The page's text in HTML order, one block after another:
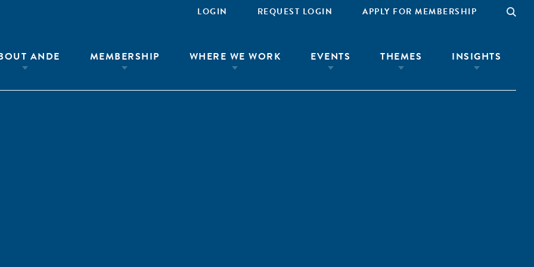
LOGIN REQUEST LOGIN APPLY FOR MEMBERSHIP
ANDE MEMBERSHIP WHERE WE WORK EVENTS THEMES INSIGHTS